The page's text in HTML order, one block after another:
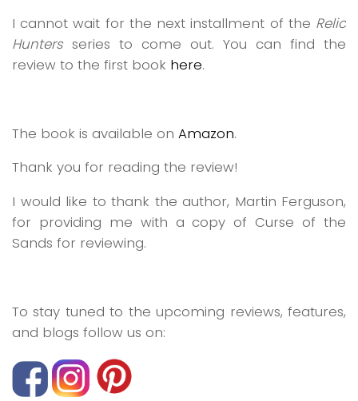
I cannot wait for the next installment of the Relic
Huntersseries to come out. You can find the
review to the first book here.
The book is available on Amazon.
Thank you for reading the review!
I would like to thank the author, Martin Ferguson,
for providing me with a copy ofCurse of the
Sands for reviewing.
To stay tuned to the upcoming reviews, features,
and blogs follow us on: